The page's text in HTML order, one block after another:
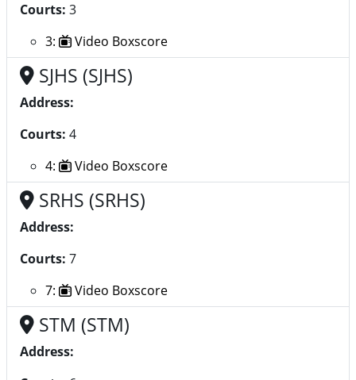
Courts: 3
3:
Video Boxscore
SJHS (SJHS)
Address:
Courts: 4
4:
Video Boxscore
SRHS (SRHS)
Address:
Courts: 7
7:
Video Boxscore
STM (STM)
Address: